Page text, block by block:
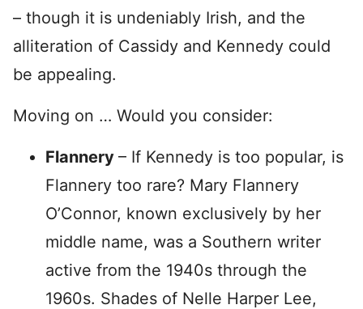
– though it is undeniably Irish, and the
alliteration of Cassidy and Kennedy could
be appealing.
Moving on … Would you consider:
Flannery – If Kennedy is too popular, is
Flannery too rare? Mary Flannery
O’Connor, known exclusively by her
middle name, was a Southern writer
active from the 1940s through the
1960s. Shades of Nelle Harper Lee,